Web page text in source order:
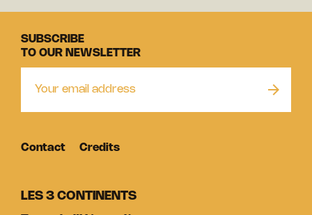
LES 3 CONTINENTS
SUBSCRIBE
TO OUR NEWSLETTER
Contact Credits